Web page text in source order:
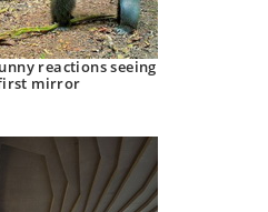
reactions seeing
mirror